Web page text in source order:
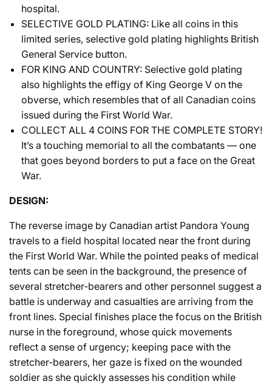
hospital.
SELECTIVE GOLD PLATING: Like all coins in this
limited series, selective gold plating highlights British
General Service button.
FOR KING AND COUNTRY: Selective gold plating
also highlights the effigy of King George V on the
obverse, which resembles that of all Canadian coins
issued during the First World War.
COLLECT ALL 4 COINS FOR THE COMPLETE STORY!
It’s a touching memorial to all the combatants — one
that goes beyond borders to put a face on the Great
War.
DESIGN:
The reverse image by Canadian artist Pandora Young
travels to a field hospital located near the front during
the First World War. While the pointed peaks of medical
tents can be seen in the background, the presence of
several stretcher‐bearers and other personnel suggest a
battle is underway and casualties are arriving from the
front lines. Special finishes place the focus on the British
nurse in the foreground, whose quick movements
reflect a sense of urgency; keeping pace with the
stretcher‐bearers, her gaze is fixed on the wounded
soldier as she quickly assesses his condition while